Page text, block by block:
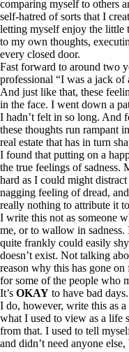
comparing myself to others
self-hatred of sorts that I
letting myself enjoy the little
to my own thoughts,
every closed door.
Fast forward to around two
professional “I was a jack of
And just like that, these
in the face. I went down a
I hadn’t felt in so long. And
these thoughts run rampant
real estate that has in turn
I found that putting on a
the true feelings of sadness.
hard as I could might
nagging feeling of dread,
really nothing to attribute it
I write this not as someone
me, or to wallow in sadness.
quite frankly could easily
doesn’t exist. Not talking
reason why this has gone
for some of the people who
It’s OKAY to have bad days.
I do, however, write this as
what I used to view as a life
from that. I used to tell
and didn’t need anyone